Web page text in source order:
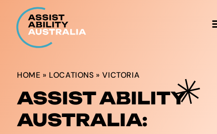
HOME » LOCATIONS »VICTORIA
ASSIST ABILITY
AUSTRALIA: